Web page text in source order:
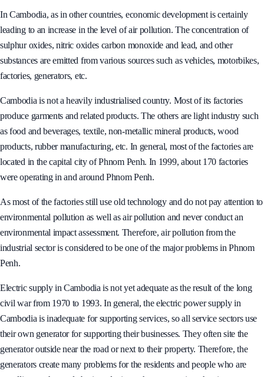
In Cambodia, as in other countries, economic development is certainly
leading to an increase in the level of air pollution. The concentration of
sulphur oxides, nitric oxides carbon monoxide and lead, and other
substances are emitted from various sources such as vehicles, motorbikes,
Cambodia is not a heavily industrialised country. Most of its factories
produce garments and related products. The others are light industry such
as food and beverages, textile, non-metallic mineral products, wood
products, rubber manufacturing, etc. In general, most of the factories are
located in the capital city of Phnom Penh. In 1999, about 170 factories
As most of the factories still use old technology and do not pay attention to
environmental pollution as well as air pollution and never conduct an
environmental impact assessment. Therefore, air pollution from the
industrial sector is considered to be one of the major problems in Phnom
Electric supply in Cambodia is not yet adequate as the result of the long
civil war from 1970 to 1993. In general, the electric power supply in
Cambodia is inadequate for supporting services, so all service sectors use
their own generator for supporting their businesses. They often site the
generator outside near the road or next to their property. Therefore, the